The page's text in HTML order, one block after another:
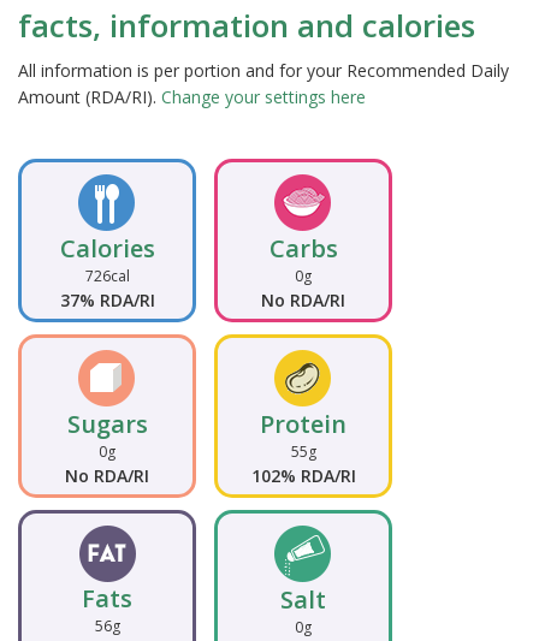
facts, information and calories
All information is per portion and for your Recommended Daily
Amount (RDA/RI). Change your settings here
Calories
726cal
37% RDA/RI
Carbs
0g
No RDA/RI
Sugars
0g
No RDA/RI
Protein
55g
102% RDA/RI
Fats
56g
Salt
0g